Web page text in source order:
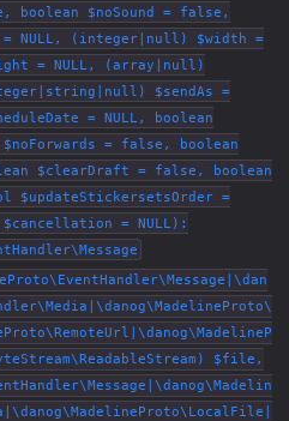
boolean $noSound = false,
NULL, (integer|null) $width =
= NULL, (array|null)
$sendAs =
= NULL, boolean
= false, boolean
$clearDraft = false, boolean
$updateStickersetsOrder =
= NULL):
$file,